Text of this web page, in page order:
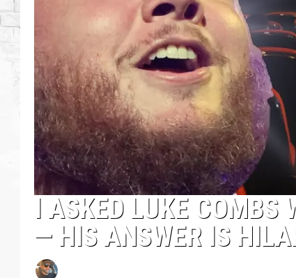
I ASKED LUKE
— HIS ANSWER IS